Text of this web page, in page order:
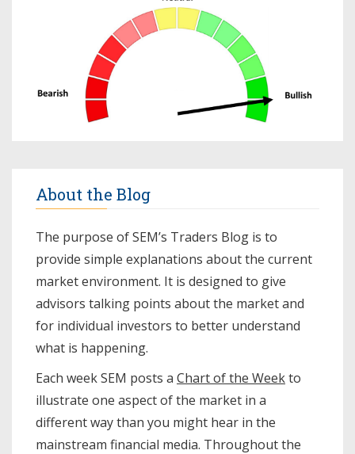
About the Blog
The purpose of SEM’s Traders Blog is to
provide simple explanations about the current
market environment. It is designed to give
advisors talking points about the market and
for individual investors to better understand
what is happening.
Each week SEM posts a Chart of the Weekto
illustrate one aspect of the market in a
different way than you might hear in the
mainstream financial media. Throughout the